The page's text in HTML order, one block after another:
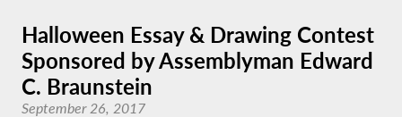
Halloween Essay & Drawing Contest
Sponsored by Assemblyman Edward
C. Braunstein
September 26, 2017